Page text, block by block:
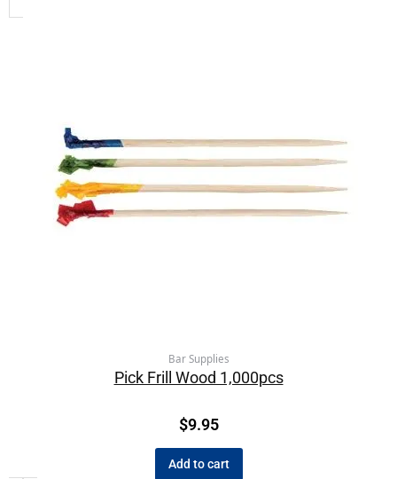
Bar Supplies
Pick Frill Wood 1,000pcs
$9.95
Add to cart